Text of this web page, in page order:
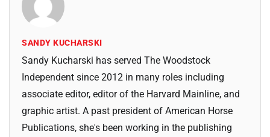
SANDY KUCHARSKI
Sandy Kucharski has served The Woodstock
Independent since 2012 in many roles including
associate editor, editor of the Harvard Mainline, and
graphic artist. A past president of American Horse
Publications, she's been working in the publishing